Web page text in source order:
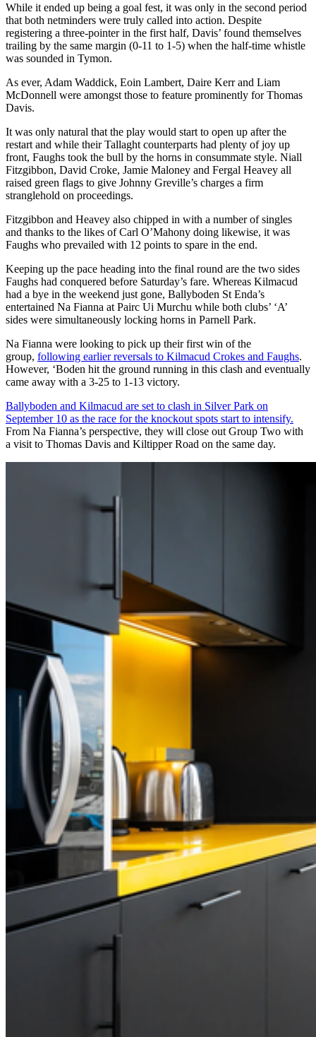
While it ended up being a goal fest, it was only in the second period
that both netminders were truly called into action. Despite
registering a three-pointer in the first half, Davis’ found themselves
trailing by the same margin (0-11 to 1-5) when the half-time whistle
was sounded in Tymon.
As ever, Adam Waddick, Eoin Lambert, Daire Kerr and Liam
McDonnell were amongst those to feature prominently for Thomas
Davis.
It was only natural that the play would start to open up after the
restart and while their Tallaght counterparts had plenty of joy up
front, Faughs took the bull by the horns in consummate style. Niall
Fitzgibbon, David Croke, Jamie Maloney and Fergal Heavey all
raised green flags to give Johnny Greville’s charges a firm
stranglehold on proceedings.
Fitzgibbon and Heavey also chipped in with a number of singles
and thanks to the likes of Carl O’Mahony doing likewise, it was
Faughs who prevailed with 12 points to spare in the end.
Keeping up the pace heading into the final round are the two sides
Faughs had conquered before Saturday’s fare. Whereas Kilmacud
had a bye in the weekend just gone, Ballyboden St Enda’s
entertained Na Fianna at Pairc Ui Murchu while both clubs’ ‘A’
sides were simultaneously locking horns in Parnell Park.
Na Fianna were looking to pick up their first win of the
group, following earlier reversals to Kilmacud Crokes and Faughs.
However, ‘Boden hit the ground running in this clash and eventually
came away with a 3-25 to 1-13 victory.
Ballyboden and Kilmacud are set to clash in Silver Park on
September 10 as the race for the knockout spots start to intensify.
From Na Fianna’s perspective, they will close out Group Two with
a visit to Thomas Davis and Kiltipper Road on the same day.